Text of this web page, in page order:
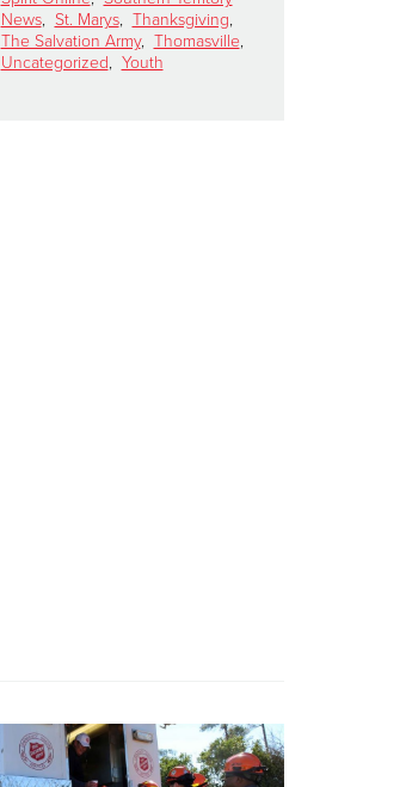
News, St. Marys, Thanksgiving,
The Salvation Army, Thomasville,
Uncategorized, Youth